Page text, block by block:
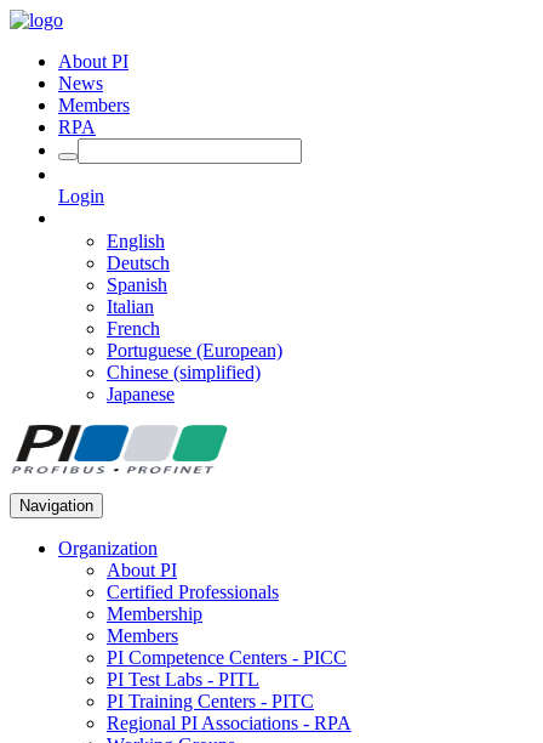
About PI
News
Members
RPA
Login
English
Deutsch
Spanish
Italian
French
Portuguese (European)
Chinese (simplified)
Japanese
Navigation
Organization
About PI
Certified Professionals
Membership
Members
PI Competence Centers - PICC
PI Test Labs - PITL
PI Training Centers - PITC
Regional PI Associations - RPA